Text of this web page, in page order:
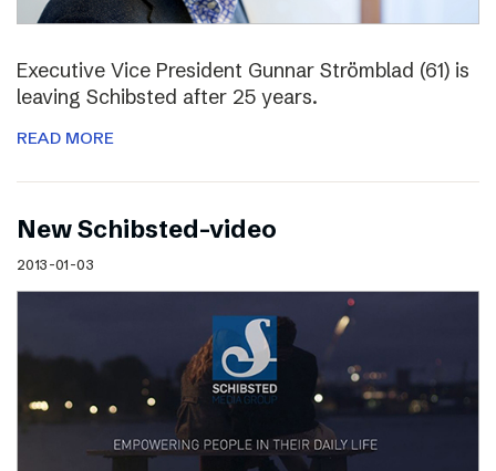
Executive Vice President Gunnar Strömblad (61) is
leaving Schibsted after 25 years.
READ MORE
New Schibsted-video
2013-01-03